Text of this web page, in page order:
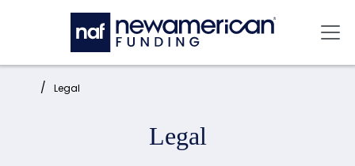
Skip to main content
Home: Legal
Legal